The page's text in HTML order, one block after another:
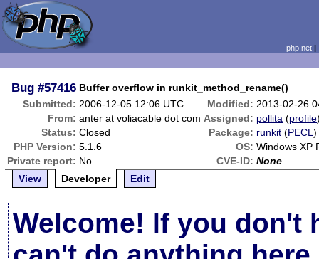
php.net
Bug #57416 Buffer overflow in runkit_method_rename()
Submitted: 2006-12-05 12:06 UTC Modified: 2013-02-26
From: anter at voliacable dot com Assigned: pollita (profile
Status: Closed Package: runkit (PECL)
PHP Version: 5.1.6 OS: Windows XP
Private report: No CVE-ID: None
View
Developer Edit
Welcome! If you don't